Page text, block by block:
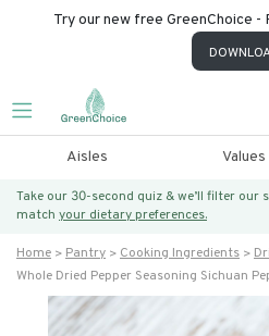
Try our new free GreenChoice -
Aisles Values
Take our 30-second quiz & we’ll filter
match your dietary preferences.
Home Pantry Cooking Ingredients
Whole Dried Pepper Seasoning Sichuan